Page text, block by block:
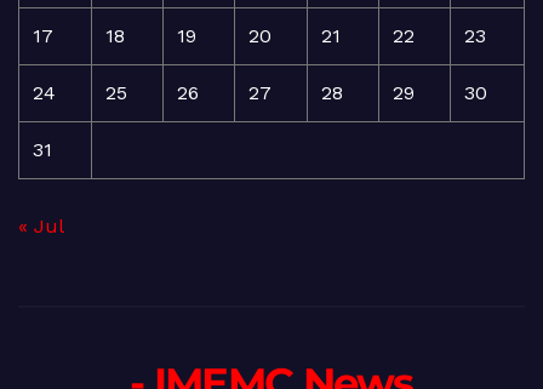
17 18 19 20 21 22 23
24 25 26 27 28 29 30
31
« Jul